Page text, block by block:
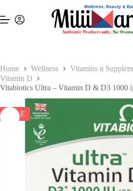
Home Wellness
Vitamins n
Vitamin D
Vitabiotics Ultra – Vitamin D & D3 1000
SALE